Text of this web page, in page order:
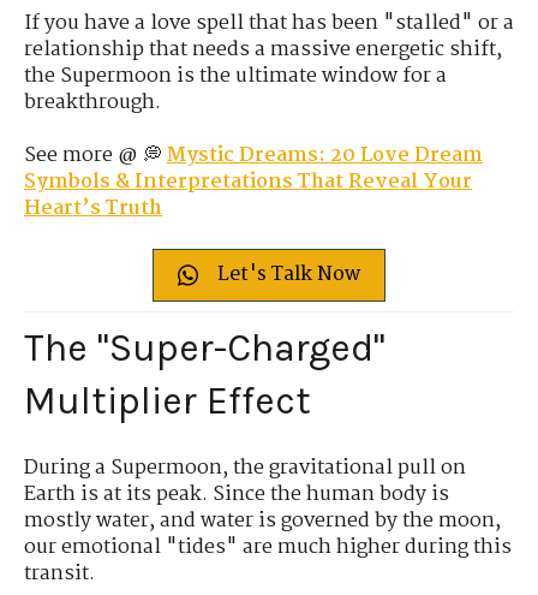
If you have a love spell that has been "stalled" or a
relationship that needs a massive energetic shift,
the Supermoon is the ultimate window for a
breakthrough.
See more @ 💭Mystic Dreams: 20 Love Dream
Symbols & Interpretations That Reveal Your
Heart’s Truth
Let's Talk Now
The "Super-Charged"
Multiplier Effect
During a Supermoon, the gravitational pull on
Earth is at its peak. Since the human body is
mostly water, and water is governed by the moon,
our emotional "tides" are much higher during this
transit.